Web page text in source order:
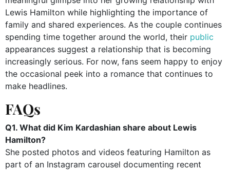
Lewis Hamilton while highlighting the importance of
family and shared experiences. As the couple continues
spending time together around the world, their public
appearances suggest a relationship that is becoming
increasingly serious. For now, fans seem happy to enjoy
the occasional peek into a romance that continues to
make headlines.
FAQs
Q1. What did Kim Kardashian share about Lewis
Hamilton?
She posted photos and videos featuring Hamilton as
part of an Instagram carousel documenting recent